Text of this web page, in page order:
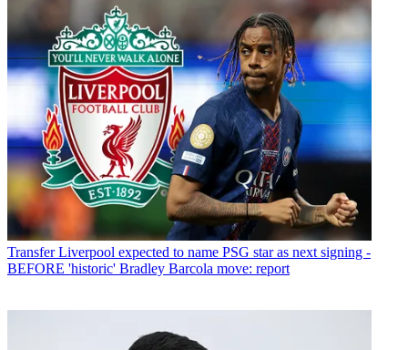
Transfer Liverpool expected to name PSG star as next signing -
BEFORE 'historic' Bradley Barcola move: report